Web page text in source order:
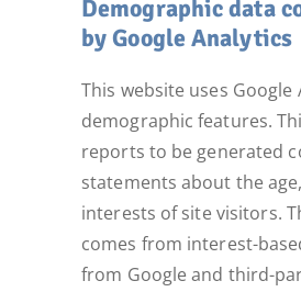
Demographic data
by Google Analytics
This website uses Google
demographic features.
reports to be generated
statements about the
interests of site visitors.
comes from interest-
from Google and third-